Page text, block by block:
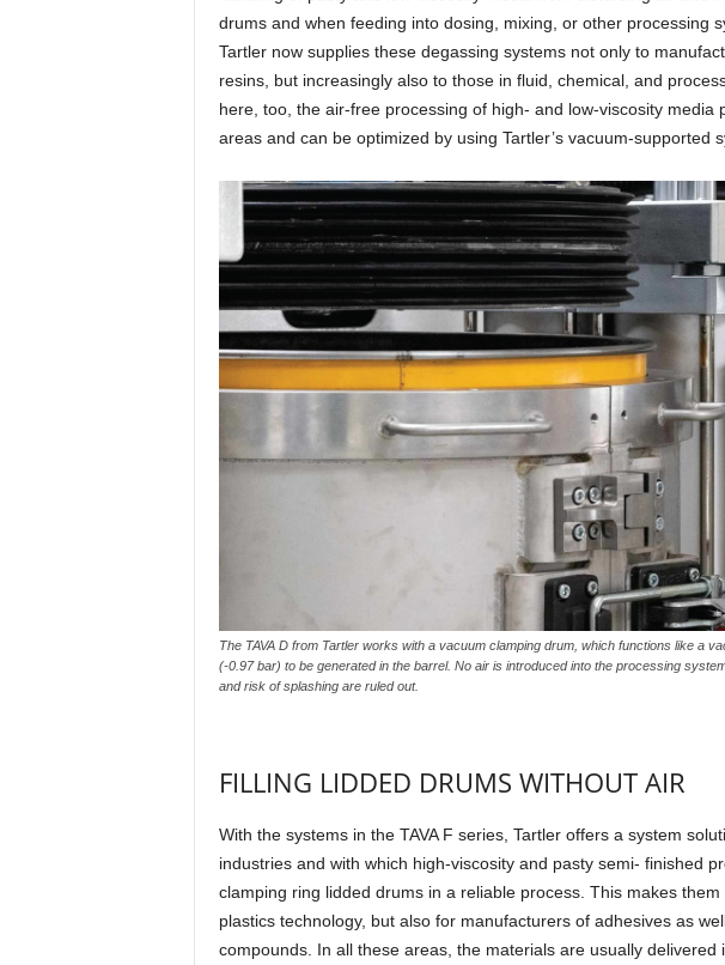
drums and when feeding into dosing, mixing, or other processing
Tartler now supplies these degassing systems not only to
resins, but increasingly also to those in fluid, chemical, and
here, too, the air-free processing of high- and low-viscosity media
areas and can be optimized by using Tartler’s vacuum-supported
The TAVA D from Tartler works with a vacuum clamping drum, which functions like a
(-0.97 bar) to be generated in the barrel. No air is introduced into the processing
and risk of splashing are ruled out.
FILLING LIDDED DRUMS WITHOUT AIR
With the systems in the TAVA F series, Tartler offers a system
industries and with which high-viscosity and pasty semi- finished
clamping ring lidded drums in a reliable process. This makes
plastics technology, but also for manufacturers of adhesives as
compounds. In all these areas, the materials are usually